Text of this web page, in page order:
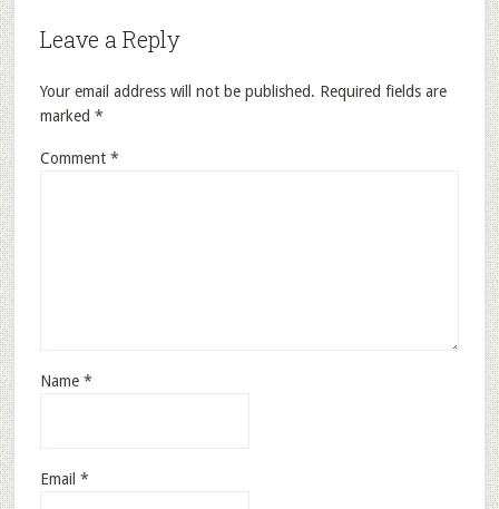
Leave a Reply
Your email address will not be published. Required fields are
marked *
Comment *
Name *
Email *